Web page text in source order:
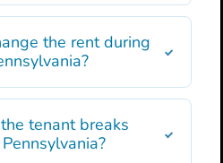
the rent during
tenant breaks